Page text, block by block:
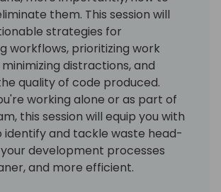
them. This session will
strategies for
workflows, prioritizing work
distractions, and
quality of code produced.
working alone or as part of
this session will equip you with
identify and tackle waste head-
development processes
and more efficient.